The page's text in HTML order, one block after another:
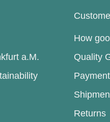
a.M.
How
Quality
Returns